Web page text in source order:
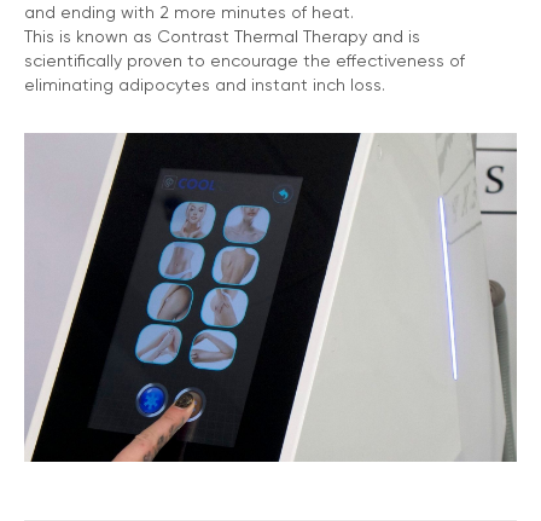
and ending with 2 more minutes of heat.
This is known as Contrast Thermal Therapy and is
scientifically proven to encourage the effectiveness of
eliminating adipocytes and instant inch loss.